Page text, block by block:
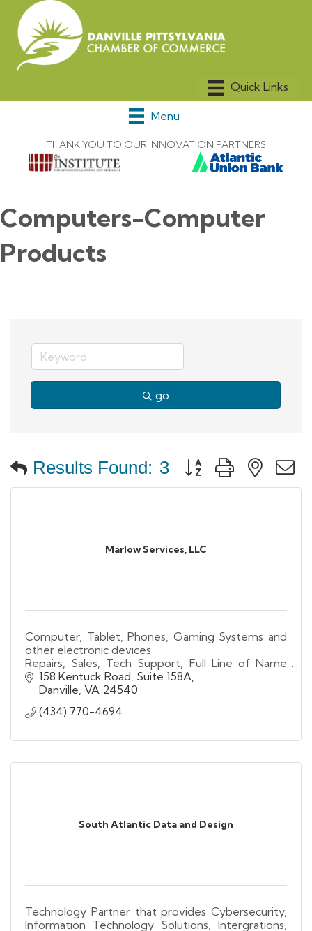
Menu
THANK YOU TO OUR INNOVATION PARTNERS
Computers-Computer
Products
go
Results Found: 3 Button group with
Marlow Services, LLC
Computer, Tablet, Phones, Gaming Systems and
other electronic devices
Repairs, Sales, Tech Support, Full Line of Name
Brand Wireless Accessories, Fleet Management,
Prepaid Wireless, Video Conversions
158 Kentuck Road, Suite 158A
Danville VA 24540
(434) 770-4694
South Atlantic Data and Design
Technology Partner that provides Cybersecurity,
Information Technology Solutions, Intergrations,